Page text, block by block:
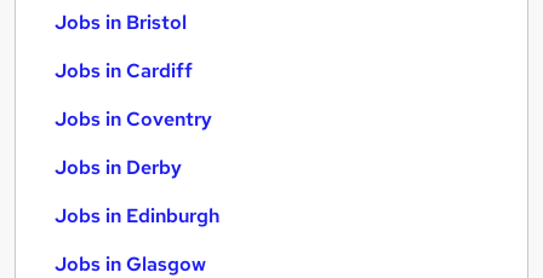
Jobs in Bristol
Jobs in Cardiff
Jobs in Coventry
Jobs in Derby
Jobs in Edinburgh
Jobs in Glasgow